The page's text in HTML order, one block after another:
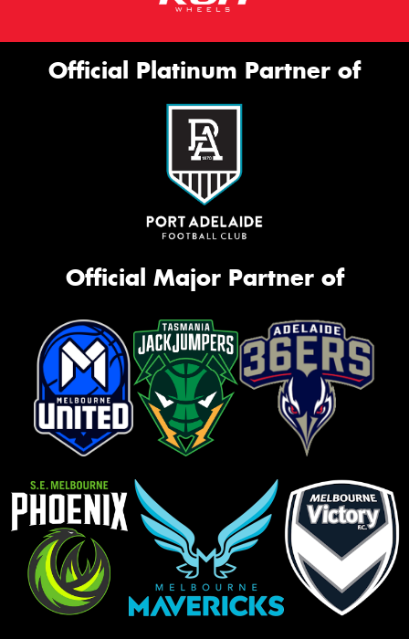
Official Platinum Partner of
Official Major Partner of